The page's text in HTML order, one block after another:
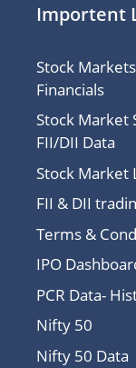
Importent
Stock
Financials
Stock Market
FII/DII Data
Stock Market
FII & DII
Terms &
IPO
PCR Data-
Nifty 50
Nifty 50 Data